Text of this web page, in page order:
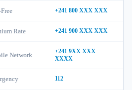
+241 800 XXX XXX
Rate +241 900 XXX XXX
Network
+241 9XX XXX
XXXX
112